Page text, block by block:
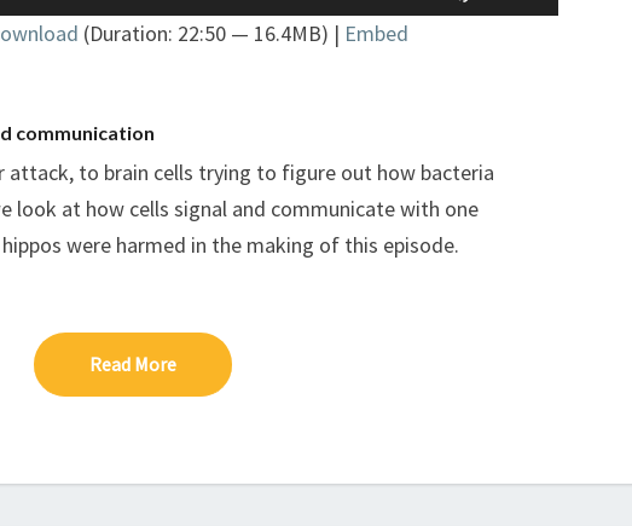
COMMUNICATION
Up/Down
or
volume.
(Duration: 22:50 — 16.4MB) | Embed
communication
attack, to brain cells trying to figure out how bacteria
look at how cells signal and communicate with one
were harmed in the making of this episode.
Read MoreRead More